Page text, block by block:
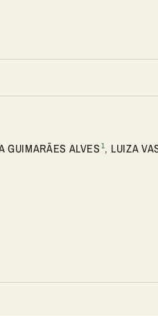
GUIMARÃES ALVES1, LUIZA